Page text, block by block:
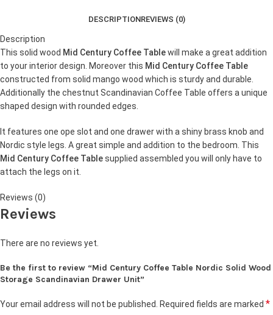
DESCRIPTIONREVIEWS (0)
Description
This solid wood Mid Century Coffee Tablewill make a great addition
to your interior design. Moreover this Mid Century Coffee Table
constructed from solid mango wood which is sturdy and durable.
Additionally the chestnut Scandinavian Coffee Table offers a unique
shaped design with rounded edges.
It features one ope slot and one drawer with a shiny brass knob and
Nordic style legs. A great simple and addition to the bedroom. This
Mid Century Coffee Tablesupplied assembled you will only have to
attach the legs on it.
Reviews (0)
Reviews
There are no reviews yet.
Be the first to review “Mid Century Coffee Table Nordic Solid Wood
Storage Scandinavian Drawer Unit”
Your email address will not be published. Required fields are marked *